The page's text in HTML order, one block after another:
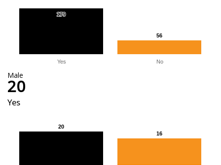
179
179
56
56
Yes No
Male
20
Yes
20
20
16
16